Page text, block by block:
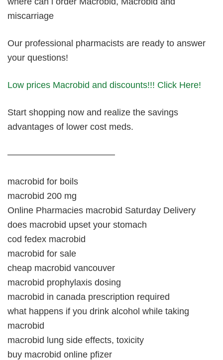
miscarriage
Our professional pharmacists are ready to answer
your questions!
Low prices Macrobid and discounts!!! Click Here!
Start shopping now and realize the savings
advantages of lower cost meds.
————————————
macrobid for boils
macrobid 200 mg
Online Pharmacies macrobid Saturday Delivery
does macrobid upset your stomach
cod fedex macrobid
macrobid for sale
cheap macrobid vancouver
macrobid prophylaxis dosing
macrobid in canada prescription required
what happens if you drink alcohol while taking
macrobid
macrobid lung side effects, toxicity
buy macrobid online pfizer